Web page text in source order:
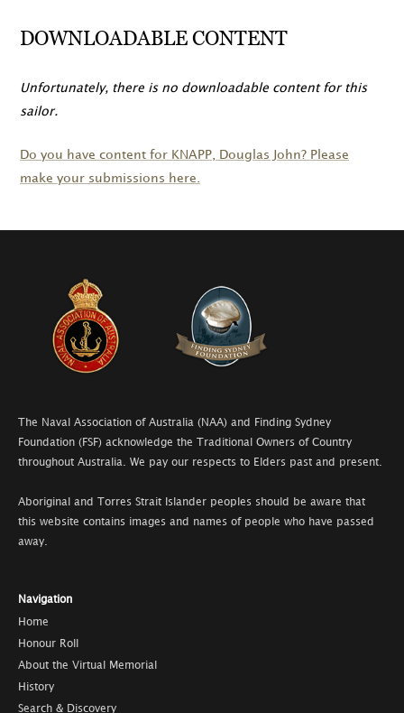
DOWNLOADABLE CONTENT
Unfortunately, there is no downloadable content for this
sailor.
Do you have content for KNAPP , Douglas John? Please
make your submissions here.
The Naval Association of Australia (NAA) and Finding Sydney
Foundation (FSF) acknowledge the Traditional Owners of Country
throughout Australia. We pay our respects to Elders past and present.
Aboriginal and Torres Strait Islander peoples should be aware that
this website contains images and names of people who have passed
away.
Navigation
Home
Honour Roll
About the Virtual Memorial
History
Search & Discovery